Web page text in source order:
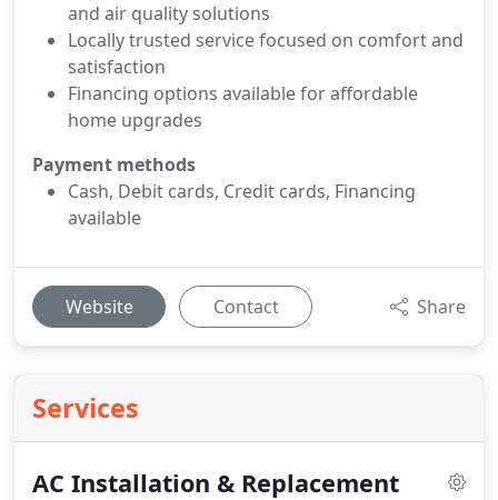
and air quality solutions
Locally trusted service focused on comfort and
satisfaction
Financing options available for affordable
home upgrades
Payment methods
Cash, Debit cards, Credit cards, Financing
available
Website Contact Share
Services
AC Installation & Replacement